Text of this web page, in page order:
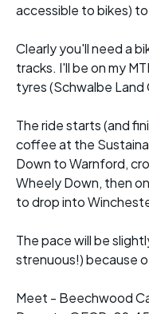
accessible to bikes)
Clearly you'll need a
tracks. I'll be on my
tyres (Schwalbe Land
The ride starts (and
coffee at the
Down to Warnford,
Wheely Down, then
to drop into
The pace will be
strenuous!) because
Meet - Beechwood